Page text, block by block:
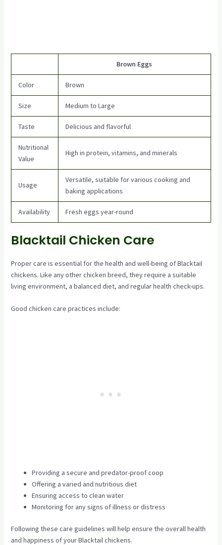
Brown Eggs
Color Brown
Size Medium to Large
Taste Delicious and flavorful
Nutritional
Value
High in protein, vitamins, and minerals
Usage
Versatile, suitable for various cooking and
baking applications
Availability Fresh eggs year-round
Blacktail Chicken Care
Proper care is essential for the health and well-being of Blacktail
chickens. Like any other chicken breed, they require a suitable
living environment, a balanced diet, and regular health check-ups.
Good chicken care practices include:
Providing a secure and predator-proof coop
Offering a varied and nutritious diet
Ensuring access to clean water
Monitoring for any signs of illness or distress
Following these care guidelines will help ensure the overall health
and happiness of your Blacktail chickens.